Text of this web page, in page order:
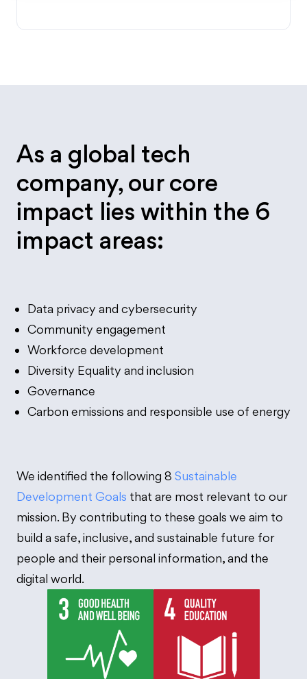
As a global tech
company, our core
impact lies within the 6
impact areas:
Data privacy and cybersecurity
Community engagement
Workforce development
Diversity Equality and inclusion
Governance
Carbon emissions and responsible use of energy
We identified the following 8 Sustainable
Development Goals that are most relevant to our
mission. By contributing to these goals we aim to
build a safe, inclusive, and sustainable future for
people and their personal information, and the
digital world.